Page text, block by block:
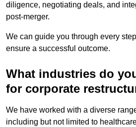
diligence, negotiating deals, and
post-merger.
We can guide you through every
ensure a successful outcome.
What industries do
for corporate
We have worked with a diverse
including but not limited to